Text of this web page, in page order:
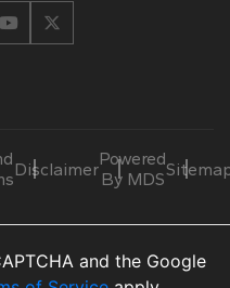
DisclaimerPowered
By MDS
and the Google